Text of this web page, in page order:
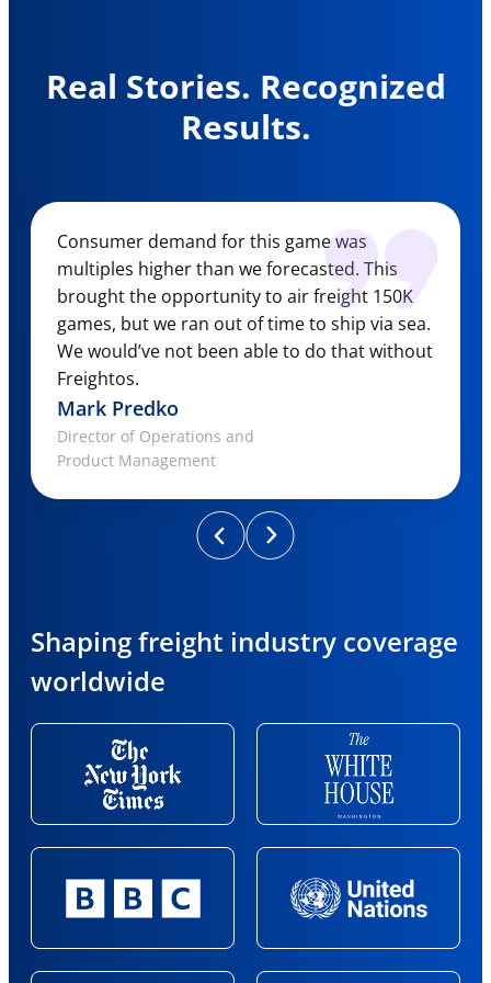
Real Stories. Recognized
Results.
Consumer demand for this game was
multiples higher than we forecasted. This
brought the opportunity to air freight 150K
games, but we ran out of time to ship via sea.
We would’ve not been able to do that without
Freightos.
Mark Predko
Director of Operations and
Product Management
Shaping freight industry coverage
worldwide